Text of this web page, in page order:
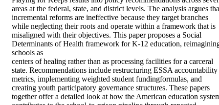
areas at the federal, state, and district levels. The analysis argues
incremental reforms are ineffective because they target branches
while neglecting their roots and operate within a framework that is
misaligned with their objectives. This paper proposes a Social
Determinants of Health framework for K-12 education,
schools as
centers of healing rather than as processing facilities for a carceral
state. Recommendations include restructuring ESSA accountability
metrics, implementing weighted student fundingformulas, and
creating youth participatory governance structures. These papers
together offer a detailed look at how the American education